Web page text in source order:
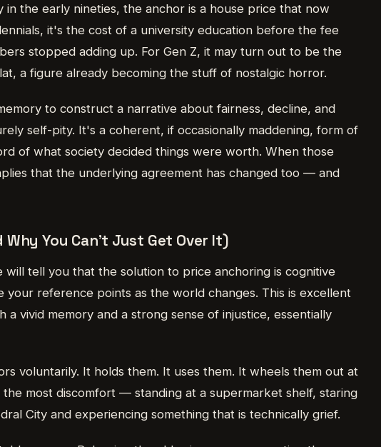
the early nineties, the anchor is a house price that now
it's the cost of a university education before the fee
stopped adding up. For Gen Z, it may turn out to be the
a figure already becoming the stuff of nostalgic horror.
to construct a narrative about fairness, decline, and
self-pity. It's a coherent, if occasionally maddening, form of
of what society decided things were worth. When those
that the underlying agreement has changed too — and
You Can't Just Get Over It)
will tell you that the solution to price anchoring is cognitive
reference points as the world changes. This is excellent
a vivid memory and a strong sense of injustice, essentially
voluntarily. It holds them. It uses them. It wheels them out at
most discomfort — standing at a supermarket shelf, staring
City and experiencing something that is technically grief.